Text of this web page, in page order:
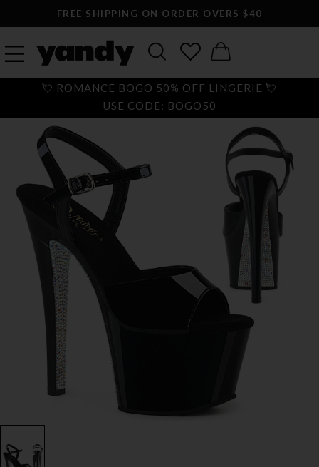
FREE SHIPPING ON ORDER OVERS $40
💘 ROMANCE BOGO 50% OFF LINGERIE 💘
USE CODE: BOGO50